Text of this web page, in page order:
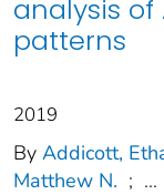
analysis
patterns
2019
By Addicott,
Matthew N. ; ...